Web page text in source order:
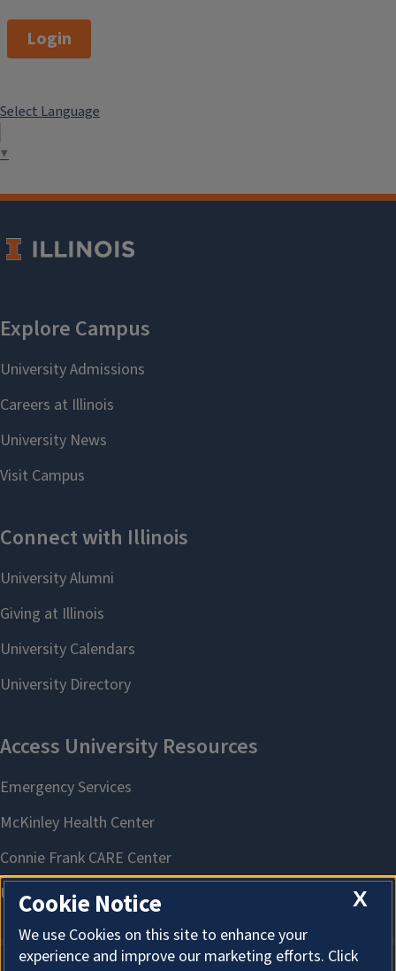
Login
Select Language
▼
X
Cookie Notice
We use Cookies on this site to enhance your
experience and improve our marketing efforts. Click